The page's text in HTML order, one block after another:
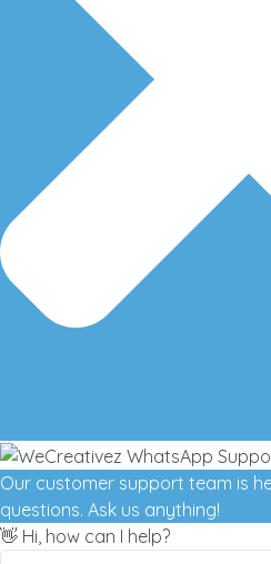
Our customer support team is
questions. Ask us anything!
👋 Hi, how can I help?